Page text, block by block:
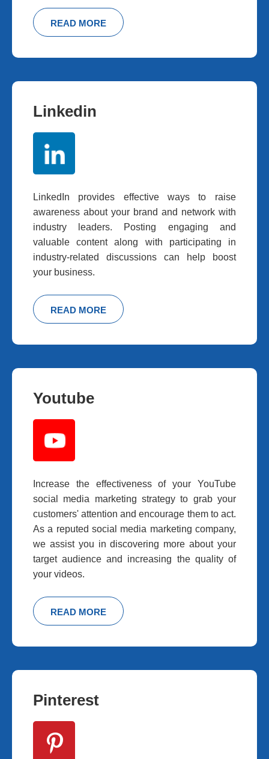
READ MORE
Linkedin
LinkedIn provides effective ways to raise
awareness about your brand and network with
industry leaders. Posting engaging and
valuable content along with participating in
industry-related discussions can help boost
your business.
READ MORE
Youtube
Increase the effectiveness of your YouTube
social media marketing strategy to grab your
customers' attention and encourage them to act.
As a reputed social media marketing company,
we assist you in discovering more about your
target audience and increasing the quality of
your videos.
READ MORE
Pinterest